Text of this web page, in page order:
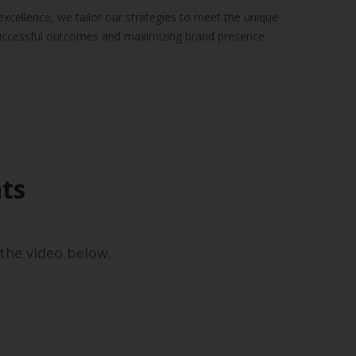
we tailor our strategies to meet the unique
outcomes and maximizing brand presence.
video below.